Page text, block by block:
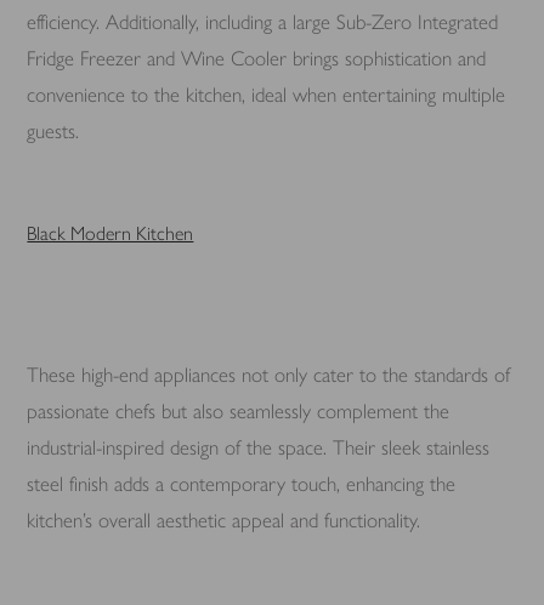
efficiency. Additionally, including a large Sub-Zero Integrated
Fridge Freezer and Wine Cooler brings sophistication and
convenience to the kitchen, ideal when entertaining multiple
guests.
Black Modern Kitchen
These high-end appliances not only cater to the standards of
passionate chefs but also seamlessly complement the
industrial-inspired design of the space. Their sleek stainless
steel finish adds a contemporary touch, enhancing the
kitchen’s overall aesthetic appeal and functionality.